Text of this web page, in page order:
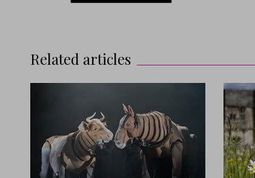
Related articles